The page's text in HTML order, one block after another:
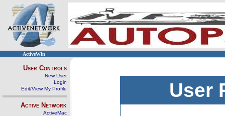
ActiveWin
User Controls
New User
Login
Edit/View My Profile
Active Network
ActiveMac
User